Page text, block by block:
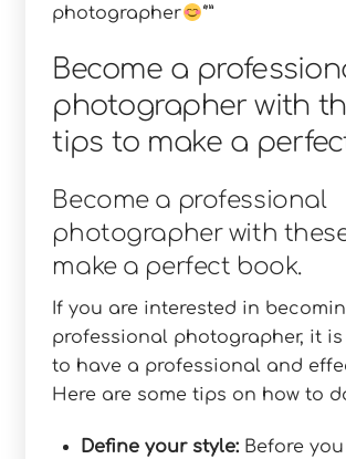
photographer
Become a
photographer with
tips to make a
Become a professional
photographer with
make a perfect book.
If you are interested in
professional photographer, it
to have a professional and
Here are some tips on how to
Define your style: Before